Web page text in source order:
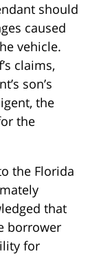
should
caused
vehicle.
claims,
son’s
the
the
the Florida
that
borrower
for